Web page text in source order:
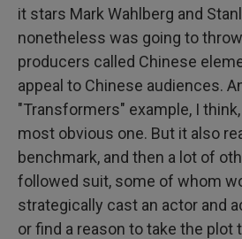
it stars Mark Wahlberg and
nonetheless was going to
producers called Chinese
appeal to Chinese audiences.
"Transformers" example, I
most obvious one. But it also
benchmark, and then a lot of
followed suit, some of whom
strategically cast an actor and
or find a reason to take the plot